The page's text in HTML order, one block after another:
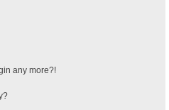
any more?!